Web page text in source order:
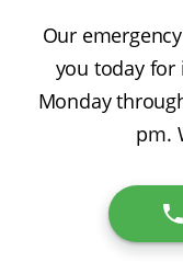
Our
you today for
Monday
pm.